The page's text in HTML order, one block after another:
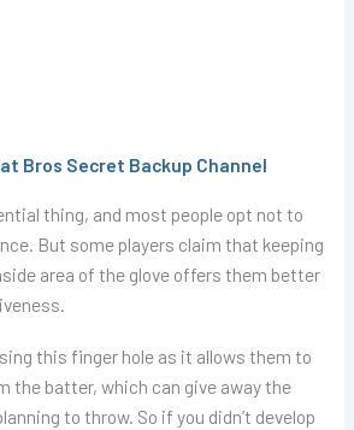
Bros Secret Backup Channel
thing, and most people opt not to
But some players claim that keeping
area of the glove offers them better
this finger hole as it allows them to
the batter, which can give away the
to throw. So if you didn’t develop